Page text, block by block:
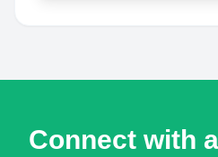
Connect with